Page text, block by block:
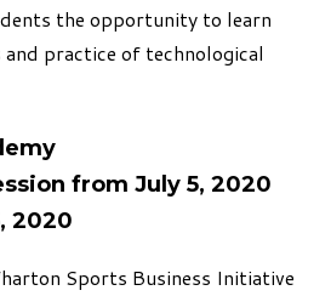
the opportunity to learn
practice of technological
from July 5, 2020
2020
Sports Business Initiative